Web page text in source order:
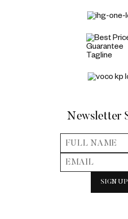
Newsletter
SIGN UP